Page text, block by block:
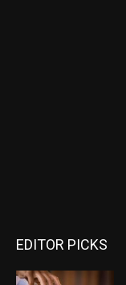
EDITOR PICKS